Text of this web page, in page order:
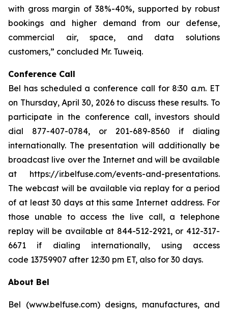
with gross margin of 38%-40%, supported by robust
bookings and higher demand from our defense,
commercial air, space, and data solutions
customers,” concluded Mr. Tuweiq.
Conference Call
Bel has scheduled a conference call for 8:30 a.m. ET
on Thursday, April 30, 2026 to discuss these results. To
participate in the conference call, investors should
dial 877-407-0784, or 201-689-8560 if dialing
internationally. The presentation will additionally be
broadcast live over the Internet and will be available
at https://ir.belfuse.com/events-and-presentations.
The webcast will be available via replay for a period
of at least 30 days at this same Internet address. For
those unable to access the live call, a telephone
replay will be available at 844-512-2921, or 412-317-
6671 if dialing internationally, using access
code 13759907 after 12:30 pm ET, also for 30 days.
About Bel
Bel (www.belfuse.com) designs, manufactures, and